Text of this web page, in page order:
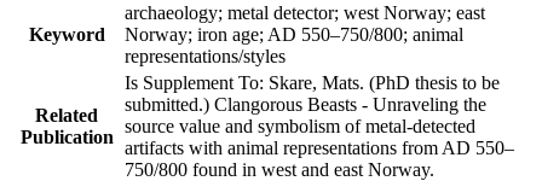
Keyword
archaeology; metal detector; west Norway; east
Norway; iron age; AD 550–750/800; animal
representations/styles
Related
Publication
Is Supplement To: Skare, Mats. (PhD thesis to be
submitted.) Clangorous Beasts - Unraveling the
source value and symbolism of metal-detected
artifacts with animal representations from AD 550–
750/800 found in west and east Norway.